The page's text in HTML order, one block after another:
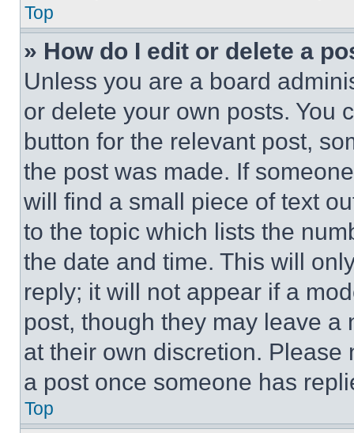
Top
» How do I edit or delete a
Unless you are a board
or delete your own posts. You
button for the relevant post,
the post was made. If
will find a small piece of text
to the topic which lists the
the date and time. This will
reply; it will not appear if a
post, though they may leave a
at their own discretion.
a post once someone has
Top